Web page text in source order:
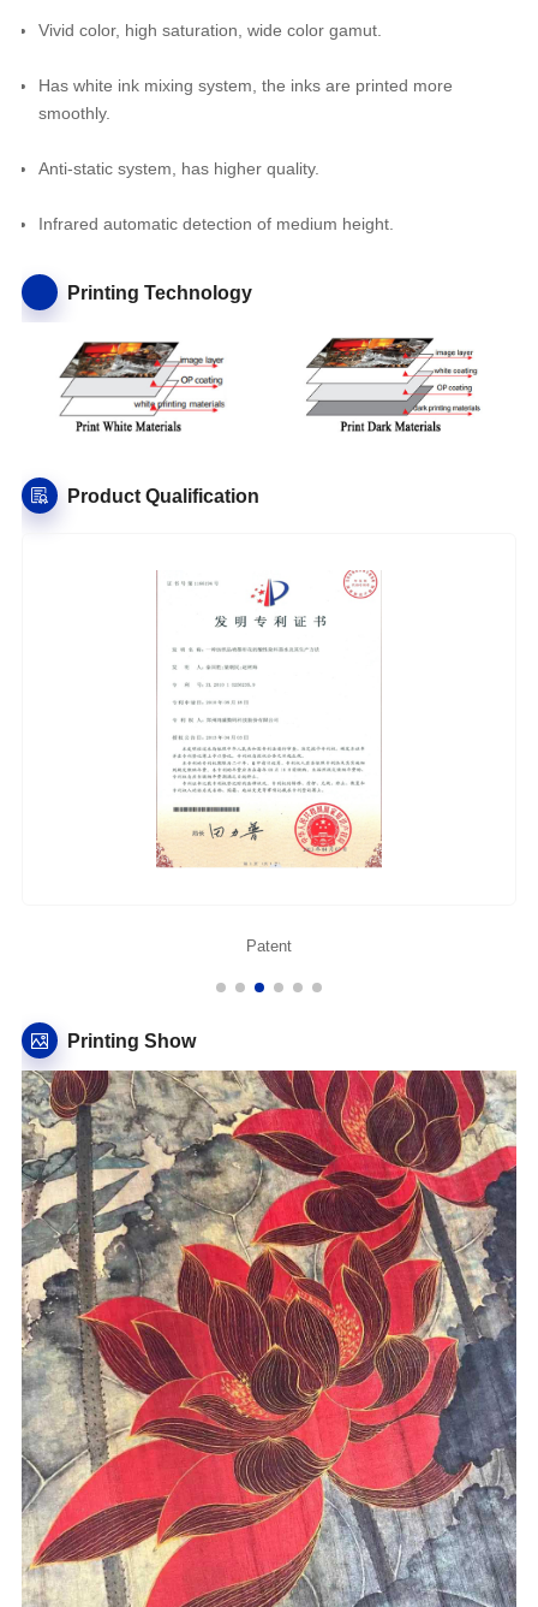
Vivid color, high saturation, wide color gamut.
Has white ink mixing system, the inks are printed more
smoothly.
Anti-static system, has higher quality.
Infrared automatic detection of medium height.
Printing Technology
Product Qualification
Patent
Printing Show